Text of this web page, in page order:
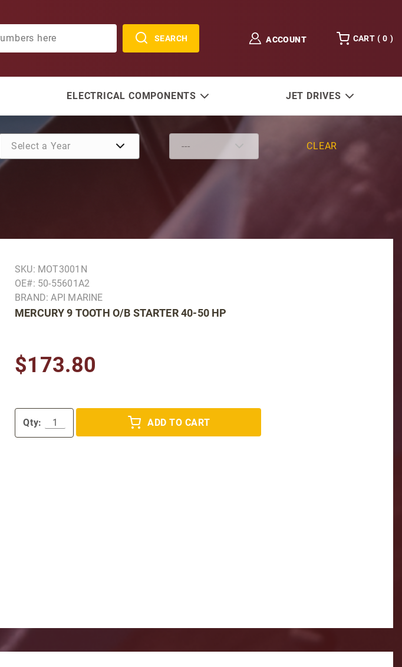
SEARCH
ACCOUNT CART ( 0 )
ELECTRICAL COMPONENTS JET DRIVES
CLEAR
Purchase Mercury 9 Tooth O/B Starter 40-50 HP
SKU: MOT3001N
OE#: 50-55601A2
BRAND: API MARINE
MERCURY 9 TOOTH O/B STARTER 40-50 HP
$173.80
Qty: ADD TO CART